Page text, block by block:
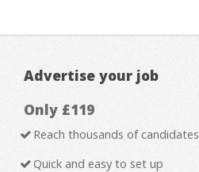
Advertise your job
Only £119
Reach thousands of candidates
Quick and easy to set up